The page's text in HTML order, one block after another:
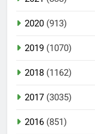
2020 (913)
2019 (1070)
2018 (1162)
2017 (3035)
2016 (851)